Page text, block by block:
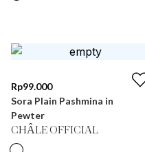
Rp99.000
Sora Plain Pashmina in
Pewter
CHÂLE OFFICIAL